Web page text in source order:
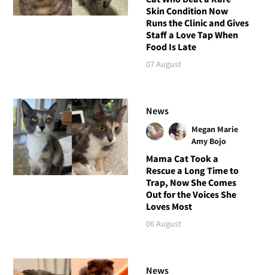
Skin Condition Now
Runs the Clinic and Gives
Staff a Love Tap When
Food Is Late
07 August
News
Megan Marie
Amy Bojo
Mama Cat Took a
Rescue a Long Time to
Trap, Now She Comes
Out for the Voices She
Loves Most
06 August
News